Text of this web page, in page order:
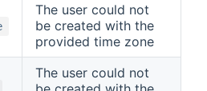
The user could not
be created with the
provided time zone
The user could not